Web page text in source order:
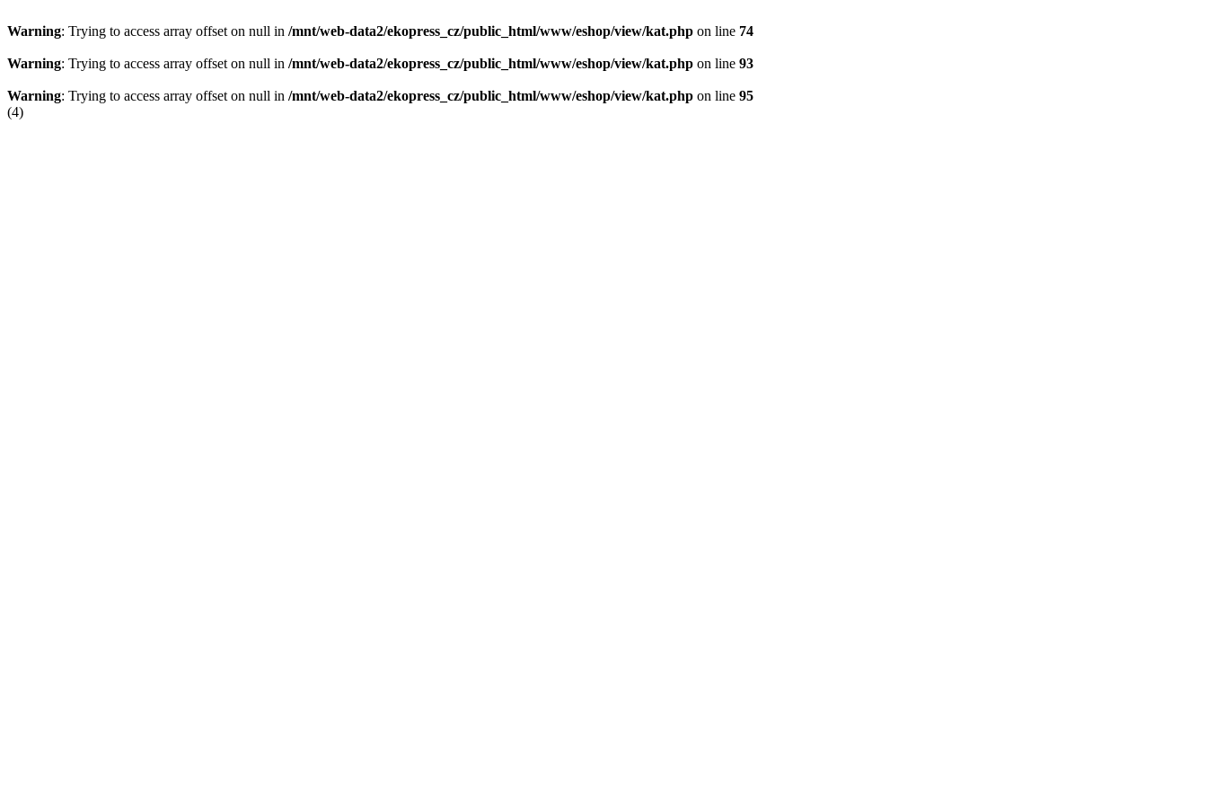
Warning: Trying to access array offset on null in /mnt/web-data2/ekopress_cz/public_html/www/eshop/view/kat.php on line 74
Warning: Trying to access array offset on null in /mnt/web-data2/ekopress_cz/public_html/www/eshop/view/kat.php on line 93
Warning: Trying to access array offset on null in /mnt/web-data2/ekopress_cz/public_html/www/eshop/view/kat.php on line 95
(4)